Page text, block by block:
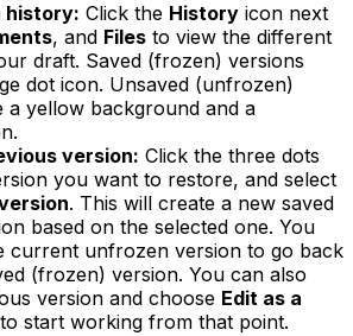
history: Click the History icon next
, and Files to view the different
draft. Saved (frozen) versions
dot icon. Unsaved (unfrozen)
a yellow background and a
version: Click the three dots
you want to restore, and select
. This will create a new saved
based on the selected one. You
current unfrozen version to go back
(frozen) version. You can also
version and choose Edit as a
to start working from that point.